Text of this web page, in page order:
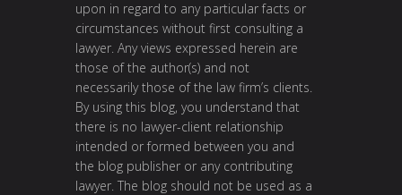
upon in regard to any particular facts or
circumstances without first consulting a
lawyer. Any views expressed herein are
those of the author(s) and not
necessarily those of the law firm’s clients.
By using this blog, you understand that
there is no lawyer-client relationship
intended or formed between you and
the blog publisher or any contributing
lawyer. The blog should not be used as a